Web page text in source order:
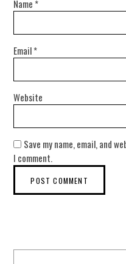
Name *
Email*
Website
Save my name, email, and
I comment.